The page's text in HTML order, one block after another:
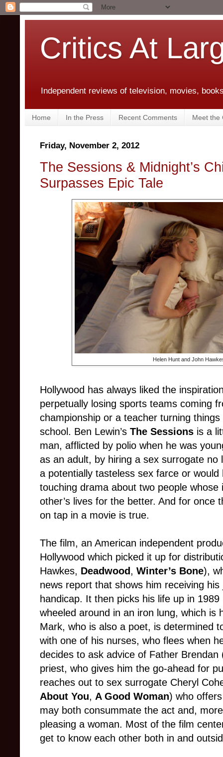
Critics At
Independent reviews of television, movies,
Home In the Press Recent Comments Meet the
Friday, November 2, 2012
The Sessions & Midnight’s
Surpasses Epic Tale
Helen Hunt and John
Hollywood has always liked the
perpetually losing sports teams coming
championship or a teacher turning
school. Ben Lewin’s The Sessions is a
man, afflicted by polio when he was
as an adult, by hiring a sex surrogate
a potentially tasteless sex farce or
touching drama about two people
other’s lives for the better. And for once
on tap in a movie is true.
The film, an American independent
Hollywood which picked it up for
Hawkes, Deadwood, Winter’s Bone),
news report that shows him receiving
handicap. It then picks his life up in
wheeled around in an iron lung, which is
Mark, who is also a poet, is determined
with one of his nurses, who flees when
decides to ask advice of Father
priest, who gives him the go-ahead for
reaches out to sex surrogate Cheryl
About You, A Good Woman) who
may both consummate the act and,
pleasing a woman. Most of the film
get to know each other both in and